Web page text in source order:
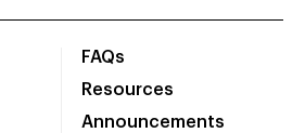
FAQs
Resources
Announcements